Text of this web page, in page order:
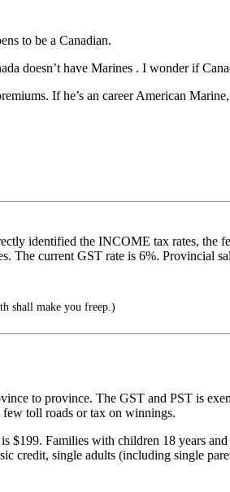
to be a Canadian.
doesn’t have Marines . I wonder if
If he’s an career American
identified the INCOME tax rates, the
The current GST rate is 6%. Provincial
shall make you freep.)
to province. The GST and PST is
toll roads or tax on winnings.
$199. Families with children 18 years
credit, single adults (including single